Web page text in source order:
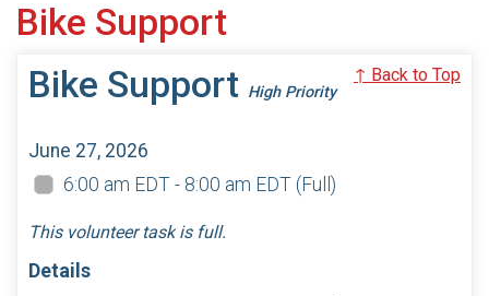
Bike Support
Bike Support High Priority
↑ Back to Top
June 27, 2026
6:00 am EDT - 8:00 am EDT (Full)
This volunteer task is full.
Details